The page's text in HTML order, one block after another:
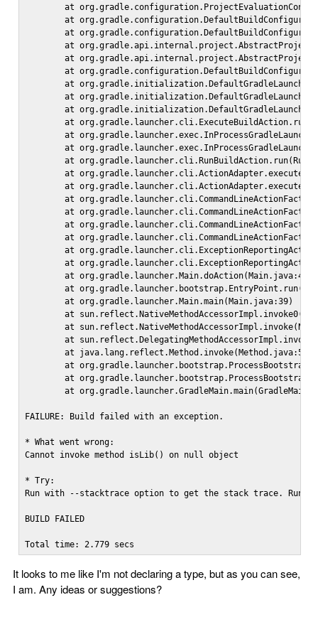
at
at
at
at
at
at
at
at
at
at
at
at
at
at
at
at
at
at
at
at
at
        at org.gradle.launcher.Main.doAction(Main.java:48)
at
        at org.gradle.launcher.Main.main(Main.java:39)
at
at
at
        at java.lang.reflect.Method.invoke(Method.java:597)
at
at
at
FAILURE: Build failed with an exception.
* What went wrong:
Cannot invoke method isLib() on null object
* Try:
Run with --stacktrace option to get the stack trace. Run
BUILD FAILED
Total time: 2.779 secs
It looks to me like I'm not declaring a type, but as you can see,
I am. Any ideas or suggestions?